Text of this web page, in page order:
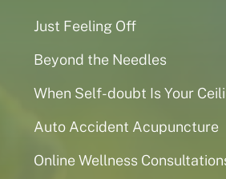
Just Feeling Off
Beyond the Needles
When Self-doubt Is Your
Auto Accident Acupuncture
Online Wellness